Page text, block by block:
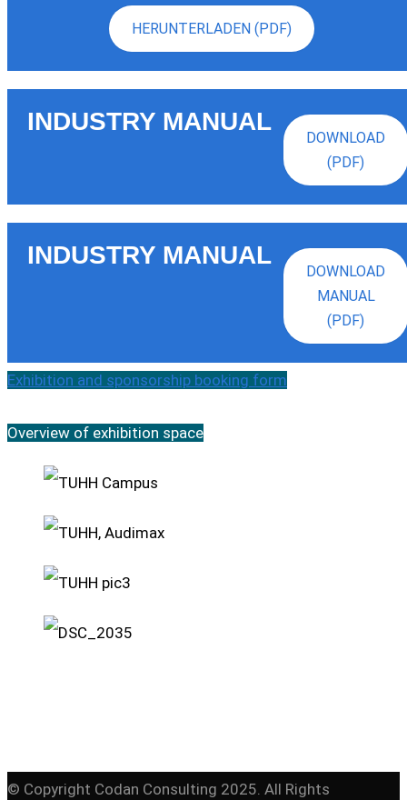
HERUNTERLADEN (PDF)
INDUSTRY MANUAL
DOWNLOAD
(PDF)
INDUSTRY MANUAL
DOWNLOAD
MANUAL
(PDF)
Exhibition and sponsorship booking form
Overview of exhibition space
© Copyright Codan Consulting 2025. All Rights